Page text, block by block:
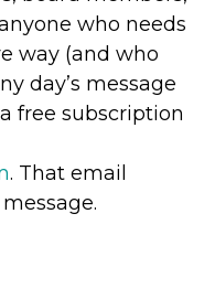
who needs
way (and who
day’s message
free subscription
. That email